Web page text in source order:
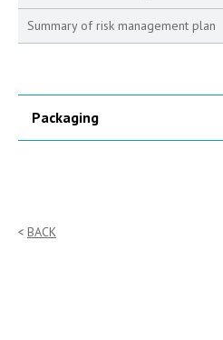
Summary of risk management plan
Packaging
BACK